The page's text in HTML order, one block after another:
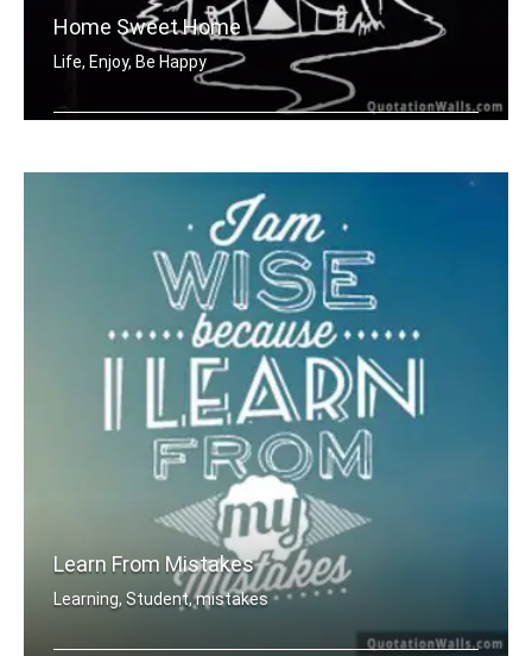
Home Sweet Home
Life, Enjoy, Be Happy
Learn From Mistakes
Learning, Student, mistakes